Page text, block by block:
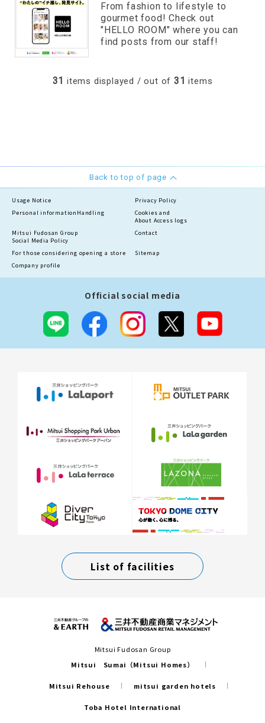
From fashion to lifestyle to
gourmet food! Check out
"HELLO ROOM" where you can
find posts from our staff!
31 items displayed / out of 31 items
Back to top of page
Usage Notice
Privacy Policy
Personal information Handling
Cookies and
About Access logs
Mitsui Fudosan Group
Social Media Policy
Contact
For those considering opening a store
Sitemap
Company profile
Official social media
List of facilities
Mitsui Fudosan Group
Mitsui Sumai（Mitsui Homes）
Mitsui Rehouse mitsui garden hotels
Toba Hotel International